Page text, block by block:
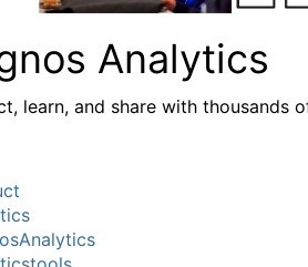
Analytics
learn, and share with thousands